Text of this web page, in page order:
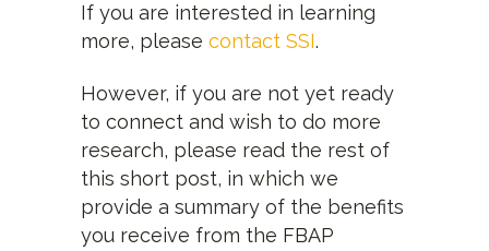
If you are interested in learning
more, please contact SSI.
However, if you are not yet ready
to connect and wish to do more
research, please read the rest of
this short post, in which we
provide a summary of the benefits
you receive from the FBAP